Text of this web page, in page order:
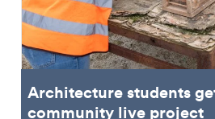
Architecture students
community live project